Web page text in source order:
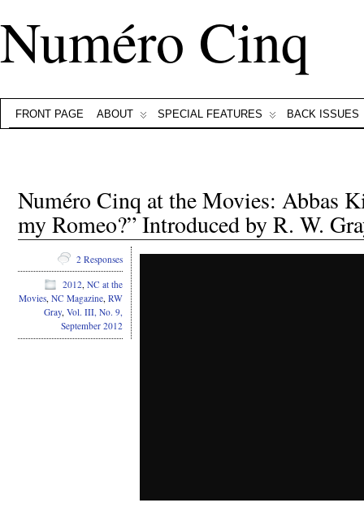
Numéro Cinq
FRONT PAGE ABOUT SPECIAL FEATURES BACK ISSUES
Numéro Cinq at the Movies: Abbas
my Romeo?” Introduced by R. W.
2 Responses
2012, NC at the
Movies, NC Magazine, RW
Gray, Vol. III, No. 9,
September 2012